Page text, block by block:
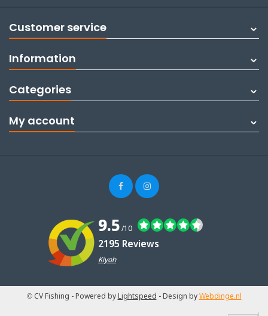
Customer service
Information
Categories
My account
9.5/10
2195 Reviews
Kiyoh
© CV Fishing - Powered byLightspeed - Design byWebdinge.nl